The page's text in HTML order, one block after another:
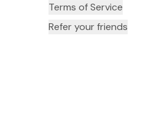
Terms of Service
Refer your friends